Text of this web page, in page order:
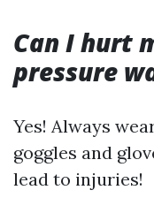
Can I hurt
pressure
Yes! Always
goggles and
lead to injuries!